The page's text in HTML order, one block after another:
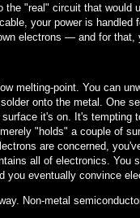
"real" circuit that would
your power is handled
electrons — and for that,
melting-point. You can
onto the metal. One
it's on. It's tempting
"holds" a couple of
are concerned,
all of electronics. You
eventually convince
Non-metal